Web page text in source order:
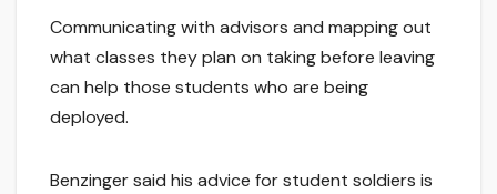
Communicating with advisors and mapping out
what classes they plan on taking before leaving
can help those students who are being
deployed.
Benzinger said his advice for student soldiers is